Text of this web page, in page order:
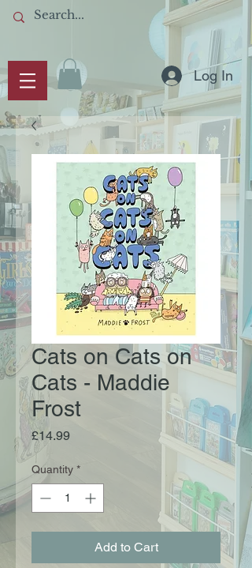
Log In
Cats on Cats on
Cats - Maddie
Frost
£14.99Price
Quantity *
Add to Cart